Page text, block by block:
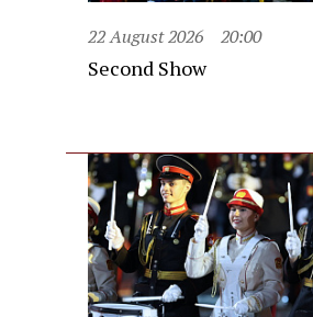
22 August 2026 20:00
Second Show